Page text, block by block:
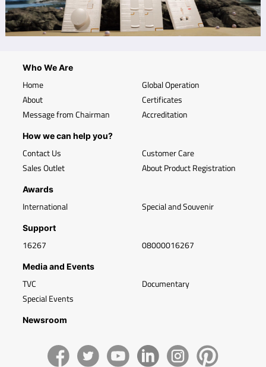
Who We Are
Home
About
Message from Chairman
Global Operation
Certificates
Accreditation
How we can help you?
Contact Us
Sales Outlet
Customer Care
About Product Registration
Awards
International Special and Souvenir
Support
16267 08000016267
Media and Events
TVC
Special Events
Documentary
Newsroom